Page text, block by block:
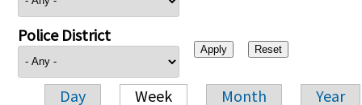
Police District
Day Week Month Year